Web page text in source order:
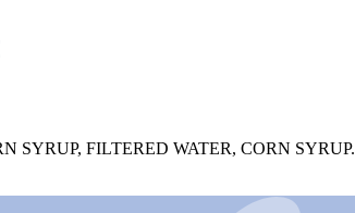
SYRUP, FILTERED WATER, CORN SYRUP.